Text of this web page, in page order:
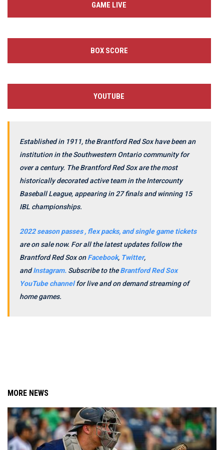
GAME LIVE
BOX SCORE
YOUTUBE
Established in 1911, the Brantford Red Sox have been an
institution in the Southwestern Ontario community for
over a century. The Brantford Red Sox are the most
historically decorated active team in the Intercounty
Baseball League, appearing in 27 finals and winning 15
IBL championships.
2022 season passes , flex packs, and single game tickets
are on sale now. For all the latest updates follow the
Brantford Red Sox onFacebook, Twitter,
andInstagram. Subscribe to theBrantford Red Sox
YouTube channelfor live and on demand streaming of
home games.
MORE NEWS